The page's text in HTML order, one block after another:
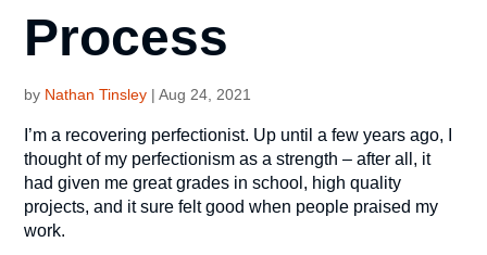
Process
by Nathan Tinsley |Aug 24, 2021
I’m a recovering perfectionist. Up until a few years ago, I
thought of my perfectionism as a strength – after all, it
had given me great grades in school, high quality
projects, and it sure felt good when people praised my
work.